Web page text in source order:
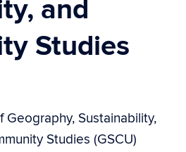
and
Studies
Sustainability,
Studies (GSCU)